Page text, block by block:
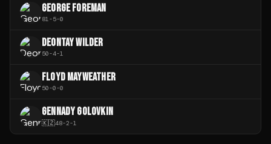
GEORGE FOREMAN
81-5-0
DEONTAY WILDER
50-4-1
FLOYD MAYWEATHER
50-0-0
GENNADY GOLOVKIN
🇰🇿48-2-1